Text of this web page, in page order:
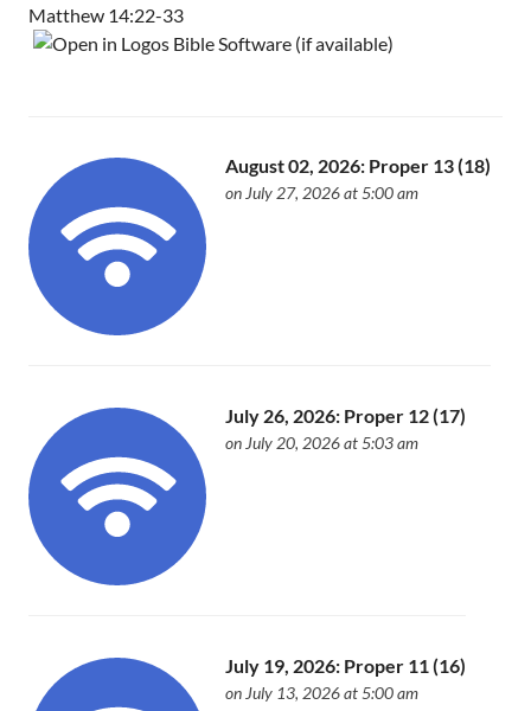
Matthew 14:22-33
August 02, 2026: Proper 13 (18)
on July 27, 2026 at 5:00 am
July 26, 2026: Proper 12 (17)
on July 20, 2026 at 5:03 am
July 19, 2026: Proper 11 (16)
on July 13, 2026 at 5:00 am